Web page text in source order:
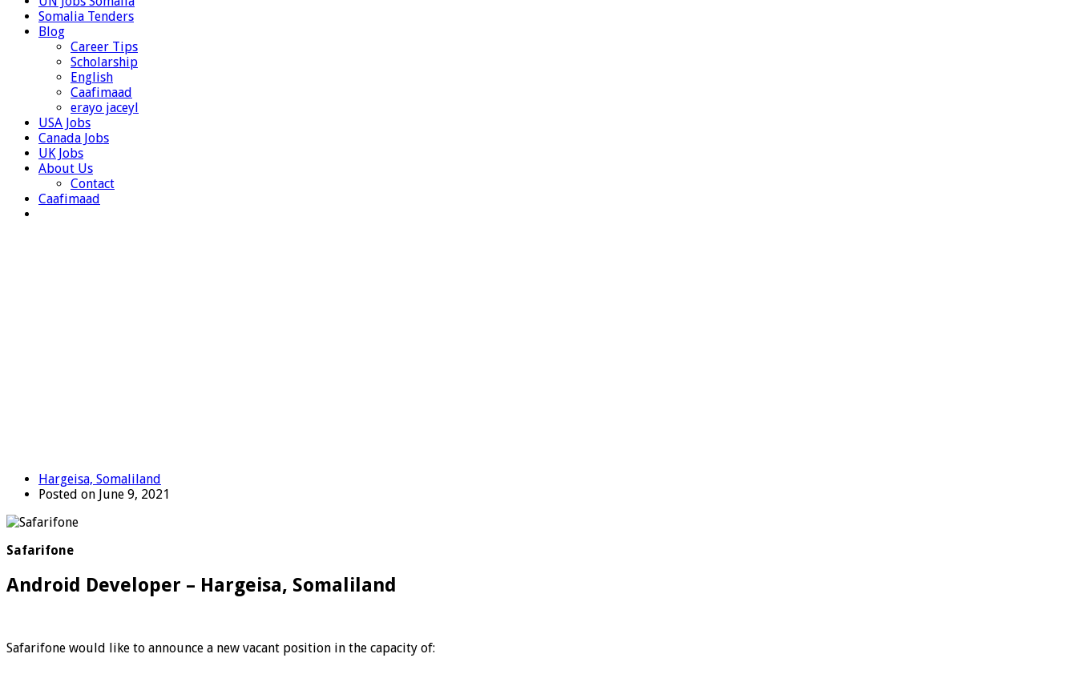
Somalia Tenders
Blog
Career Tips
Scholarship
English
Caafimaad
erayo jaceyl
USA Jobs
Canada Jobs
UK Jobs
About Us
Contact
Caafimaad
Hargeisa, Somaliland
Posted on June 9, 2021
Safarifone
Android Developer – Hargeisa, Somaliland
Safarifone would like to announce a new vacant position in the capacity of: